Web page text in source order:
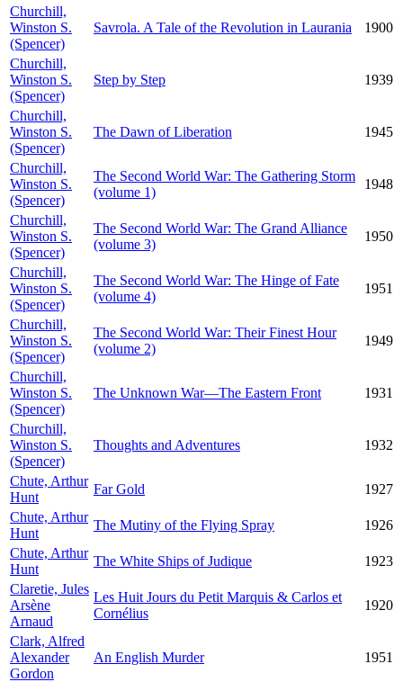
Churchill,
Winston S.
(Spencer)
Savrola. A Tale of the Revolution in Laurania 1900
Churchill,
Winston S.
(Spencer)
Step by Step 1939
Churchill,
Winston S.
(Spencer)
The Dawn of Liberation 1945
Churchill,
Winston S.
(Spencer)
The Second World War: The Gathering Storm
(volume 1)
1948
Churchill,
Winston S.
(Spencer)
The Second World War: The Grand Alliance
(volume 3)
1950
Churchill,
Winston S.
(Spencer)
The Second World War: The Hinge of Fate
(volume 4)
1951
Churchill,
Winston S.
(Spencer)
The Second World War: Their Finest Hour
(volume 2)
1949
Churchill,
Winston S.
(Spencer)
The Unknown War—The Eastern Front 1931
Churchill,
Winston S.
(Spencer)
Thoughts and Adventures 1932
Chute, Arthur
Hunt
Far Gold
1927
Chute, Arthur
Hunt
The Mutiny of the Flying Spray
1926
Chute, Arthur
Hunt
The White Ships of Judique
1923
Claretie, Jules
Arsène
Arnaud
Les Huit Jours du Petit Marquis & Carlos et
Cornélius
1920
Clark, Alfred
Alexander
Gordon
An English Murder 1951